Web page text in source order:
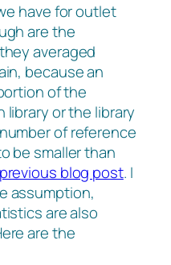
have for outlet
are the
averaged
because an
of the
library or the library
of reference
be smaller than
previous blog post. I
assumption,
are also
are the